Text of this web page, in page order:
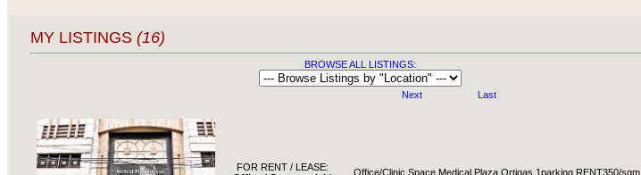
MY LISTINGS (16)
BROWSE ALL LISTINGS:
Next Last
FOR RENT / LEASE:
Office/Clinic Space Medical Plaza Ortigas 1parking RENT350/sqm